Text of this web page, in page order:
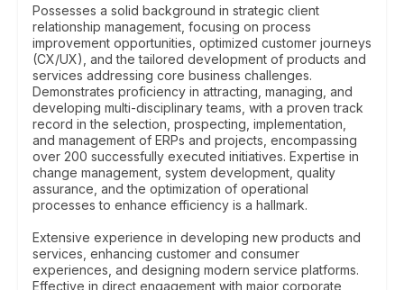
Possesses a solid background in strategic client
relationship management, focusing on process
improvement opportunities, optimized customer journeys
(CX/UX), and the tailored development of products and
services addressing core business challenges.
Demonstrates proficiency in attracting, managing, and
developing multi-disciplinary teams, with a proven track
record in the selection, prospecting, implementation,
and management of ERPs and projects, encompassing
over 200 successfully executed initiatives. Expertise in
change management, system development, quality
assurance, and the optimization of operational
processes to enhance efficiency is a hallmark.
Extensive experience in developing new products and
services, enhancing customer and consumer
experiences, and designing modern service platforms.
Effective in direct engagement with major corporate